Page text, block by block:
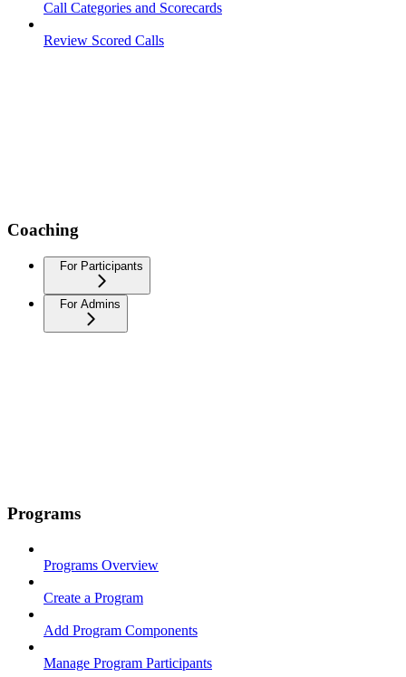
Call Categories and Scorecards
Review Scored Calls
Coaching
For Participants
For Admins
Programs
Programs Overview
Create a Program
Add Program Components
Manage Program Participants